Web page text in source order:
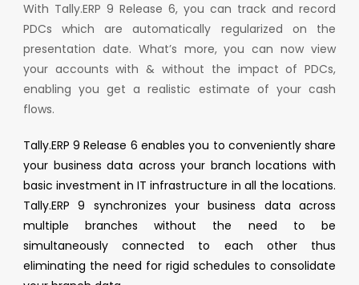
With Tally.ERP 9 Release 6, you can track and record
PDCs which are automatically regularized on the
presentation date. What’s more, you can now view
your accounts with & without the impact of PDCs,
enabling you get a realistic estimate of your cash
flows.
Tally.ERP 9 Release 6 enables you to conveniently share
your business data across your branch locations with
basic investment in IT infrastructure in all the locations.
Tally.ERP 9 synchronizes your business data across
multiple branches without the need to be
simultaneously connected to each other thus
eliminating the need for rigid schedules to consolidate